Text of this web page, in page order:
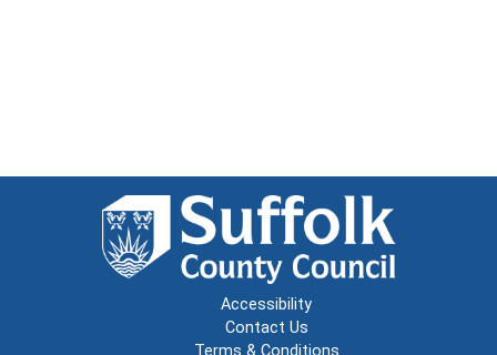
Accessibility
Contact Us
Terms & Conditions